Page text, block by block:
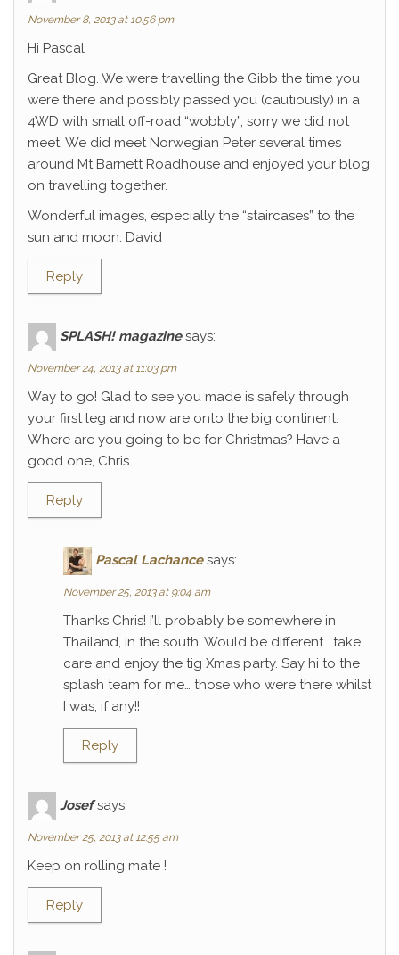
November 8, 2013 at 10:56 pm
Hi Pascal
Great Blog. We were travelling the Gibb the time you
were there and possibly passed you (cautiously) in a
4WD with small off-road “wobbly”, sorry we did not
meet. We did meet Norwegian Peter several times
around Mt Barnett Roadhouse and enjoyed your blog
on travelling together.
Wonderful images, especially the “staircases” to the
sun and moon. David
Reply
SPLASH! magazine says:
November 24, 2013 at 11:03 pm
Way to go! Glad to see you made is safely through
your first leg and now are onto the big continent.
Where are you going to be for Christmas? Have a
good one, Chris.
Reply
Pascal Lachance says:
November 25, 2013 at 9:04 am
Thanks Chris! I’ll probably be somewhere in
Thailand, in the south. Would be different… take
care and enjoy the tig Xmas party. Say hi to the
splash team for me… those who were there whilst
I was, if any!!
Reply
Josef says:
November 25, 2013 at 12:55 am
Keep on rolling mate !
Reply